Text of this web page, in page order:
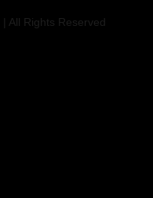
| All Rights Reserved